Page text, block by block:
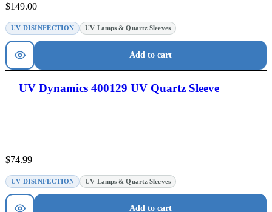
$149.00
UV DISINFECTION UV Lamps & Quartz Sleeves
Add to cart
UV Dynamics 400129 UV Quartz Sleeve
$74.99
UV DISINFECTION UV Lamps & Quartz Sleeves
Add to cart